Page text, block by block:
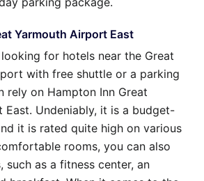
Yarmouth Airport East
for hotels near the Great
with free shuttle or a parking
rely on Hampton Inn Great
East. Undeniably, it is a budget-
it is rated quite high on various
rooms, you can also
such as a fitness center, an